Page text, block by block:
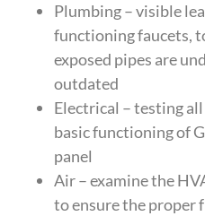
Plumbing – visible
functioning faucets,
exposed pipes are
outdated
Electrical – testing
basic functioning of
panel
Air – examine the
to ensure the proper